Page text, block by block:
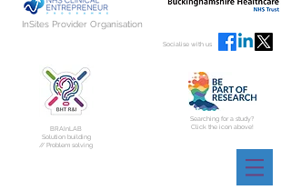
InSites Provider Organisation
BRAInLAB
Solution building
// Problem solving
Socialise with us
Searching for a study?
Click the icon above!